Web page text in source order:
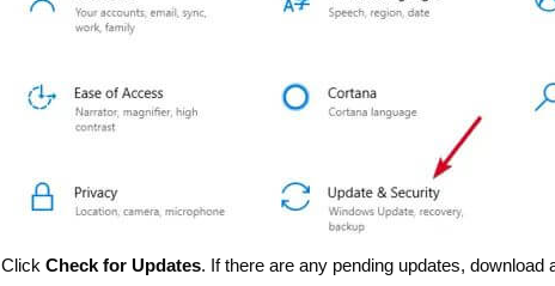
Click Check for Updates. If there are any pending updates,